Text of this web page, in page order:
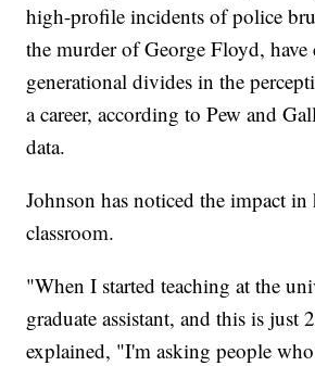
high-profile incidents of police
the murder of George Floyd, have
generational divides in the
a career, according to Pew and
data.
Johnson has noticed the impact in
classroom.
"When I started teaching at the
graduate assistant, and this is just
explained, "I'm asking people